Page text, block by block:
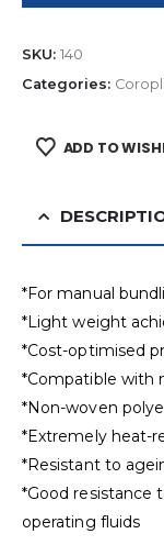
SKU: 140
Categories:
ADD TO
*For manual
*Light weight
*Cost-optimised
*Compatible with
*Non-woven
*Extremely heat-
*Resistant to
*Good resistance
operating fluids